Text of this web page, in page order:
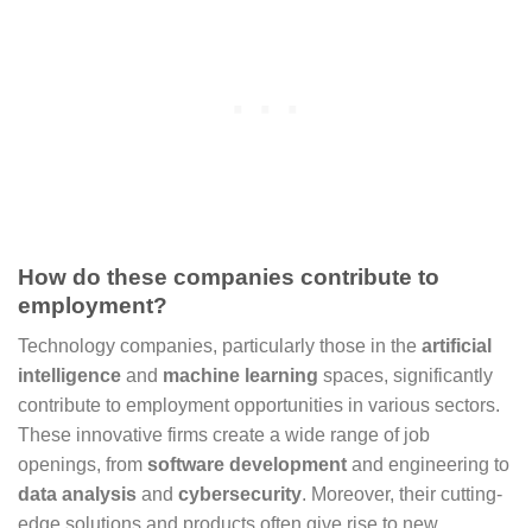
How do these companies contribute to
employment?
Technology companies, particularly those in the artificial
intelligence and machine learning spaces, significantly
contribute to employment opportunities in various sectors.
These innovative firms create a wide range of job
openings, from software development and engineering to
data analysis and cybersecurity. Moreover, their cutting-